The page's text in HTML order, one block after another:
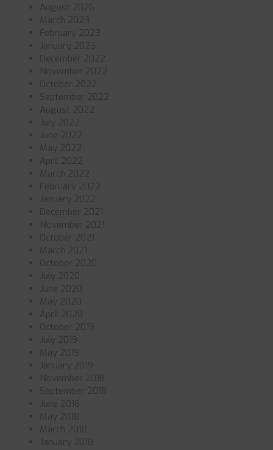
August 2026
March 2023
February 2023
January 2023
December 2022
November 2022
October 2022
September 2022
August 2022
July 2022
June 2022
May 2022
April 2022
March 2022
February 2022
January 2022
December 2021
November 2021
October 2021
March 2021
October 2020
July 2020
June 2020
May 2020
April 2020
October 2019
July 2019
May 2019
January 2019
November 2018
September 2018
June 2018
May 2018
March 2018
January 2018